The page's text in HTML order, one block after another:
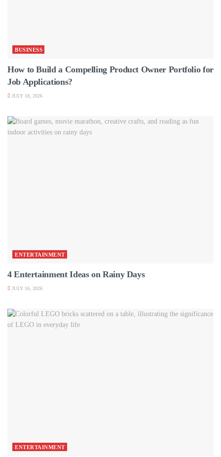
BUSINESS
How to Build a Compelling Product Owner Portfolio for
Job Applications?
JULY 18, 2026
ENTERTAINMENT
4 Entertainment Ideas on Rainy Days
JULY 16, 2026
ENTERTAINMENT